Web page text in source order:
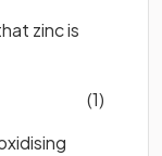
zinc is
(1)